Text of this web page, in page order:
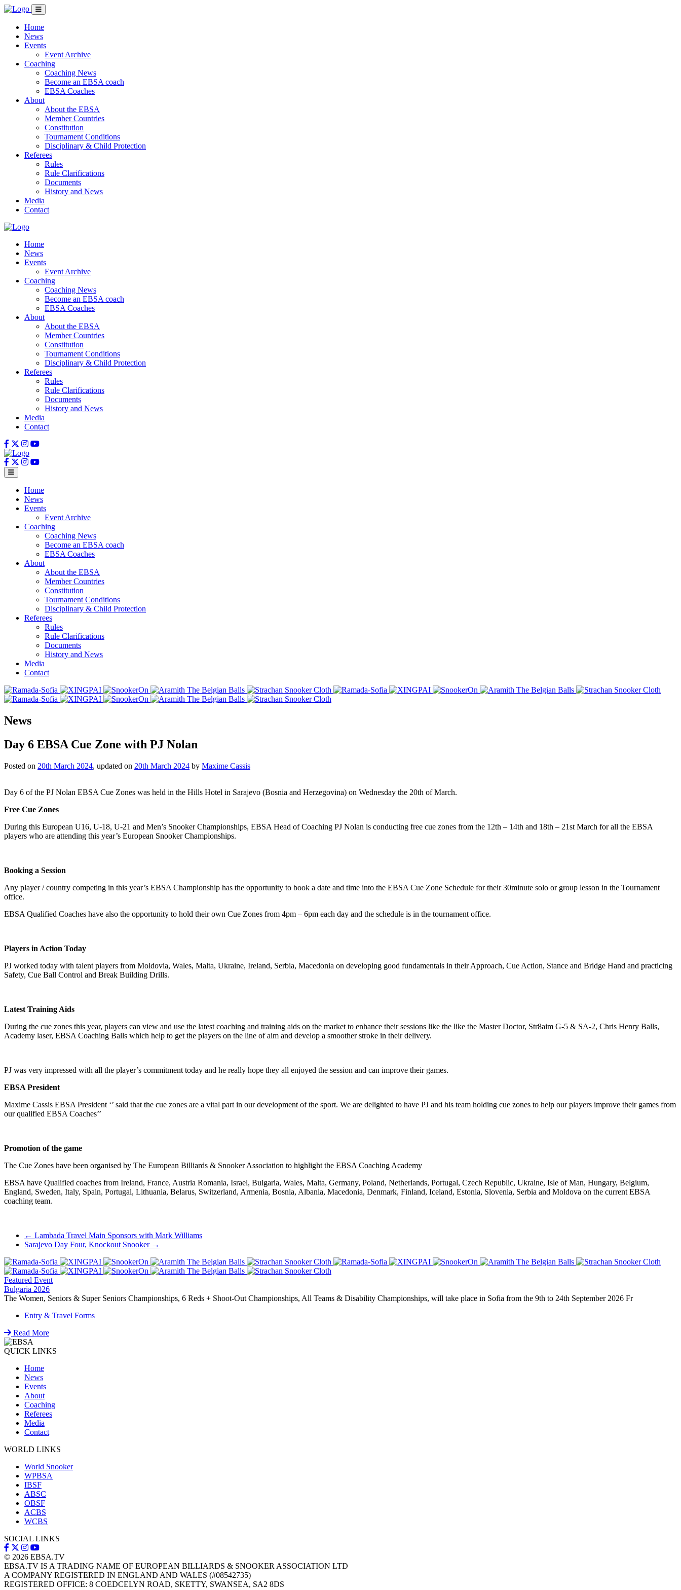
Home
News
Events
Event Archive
Coaching
Coaching News
Become an EBSA coach
EBSA Coaches
About
About the EBSA
Member Countries
Constitution
Tournament Conditions
Disciplinary & Child Protection
Referees
Rules
Rule Clarifications
Documents
History and News
Media
Contact
Home
News
Events
Event Archive
Coaching
Coaching News
Become an EBSA coach
EBSA Coaches
About
About the EBSA
Member Countries
Constitution
Tournament Conditions
Disciplinary & Child Protection
Referees
Rules
Rule Clarifications
Documents
History and News
Media
Contact
Home
News
Events
Event Archive
Coaching
Coaching News
Become an EBSA coach
EBSA Coaches
About
About the EBSA
Member Countries
Constitution
Tournament Conditions
Disciplinary & Child Protection
Referees
Rules
Rule Clarifications
Documents
History and News
Media
Contact
News
Day 6 EBSA Cue Zone with PJ Nolan
Posted on 20th March 2024, updated on 20th March 2024 by Maxime Cassis
Day 6 of the PJ Nolan EBSA Cue Zones was held in the Hills Hotel in Sarajevo (Bosnia and Herzegovina) on Wednesday the 20th of March.
Free Cue Zones
During this European U16, U-18, U-21 and Men’s Snooker Championships, EBSA Head of Coaching PJ Nolan is conducting free cue zones from the 12th – 14th and 18th – 21st March for all the EBSA
players who are attending this year’s European Snooker Championships.
Booking a Session
Any player / country competing in this year’s EBSA Championship has the opportunity to book a date and time into the EBSA Cue Zone Schedule for their 30minute solo or group lesson in the Tournament
office.
EBSA Qualified Coaches have also the opportunity to hold their own Cue Zones from 4pm – 6pm each day and the schedule is in the tournament office.
Players in Action Today
PJ worked today with talent players from Moldovia, Wales, Malta, Ukraine, Ireland, Serbia, Macedonia on developing good fundamentals in their Approach, Cue Action, Stance and Bridge Hand and practicing
Safety, Cue Ball Control and Break Building Drills.
Latest Training Aids
During the cue zones this year, players can view and use the latest coaching and training aids on the market to enhance their sessions like the like the Master Doctor, Str8aim G-5 & SA-2, Chris Henry Balls,
Academy laser, EBSA Coaching Balls which help to get the players on the line of aim and develop a smoother stroke in their delivery.
PJ was very impressed with all the player’s commitment today and he really hope they all enjoyed the session and can improve their games.
EBSA President
Maxime Cassis EBSA President ‘’ said that the cue zones are a vital part in our development of the sport. We are delighted to have PJ and his team holding cue zones to help our players improve their games from
our qualified EBSA Coaches’’
Promotion of the game
The Cue Zones have been organised by The European Billiards & Snooker Association to highlight the EBSA Coaching Academy
EBSA have Qualified coaches from Ireland, France, Austria Romania, Israel, Bulgaria, Wales, Malta, Germany, Poland, Netherlands, Portugal, Czech Republic, Ukraine, Isle of Man, Hungary, Belgium,
England, Sweden, Italy, Spain, Portugal, Lithuania, Belarus, Switzerland, Armenia, Bosnia, Albania, Macedonia, Denmark, Finland, Iceland, Estonia, Slovenia, Serbia and Moldova on the current EBSA
coaching team.
Post
navigation
← Lambada Travel Main Sponsors with Mark Williams
Sarajevo Day Four, Knockout Snooker →
Featured Event
Bulgaria 2026
The Women, Seniors & Super Seniors Championships, 6 Reds + Shoot-Out Championships, All Teams & Disability Championships, will take place in Sofia from the 9th to 24th September 2026 Fr
Entry & Travel Forms
Read More
QUICK LINKS
Home
News
Events
About
Coaching
Referees
Media
Contact
WORLD LINKS
World Snooker
WPBSA
IBSF
ABSC
OBSF
ACBS
WCBS
SOCIAL LINKS
© 2026 EBSA.TV
EBSA.TV IS A TRADING NAME OF EUROPEAN BILLIARDS & SNOOKER ASSOCIATION LTD
A COMPANY REGISTERED IN ENGLAND AND WALES (#08542735)
REGISTERED OFFICE: 8 COEDCELYN ROAD, SKETTY, SWANSEA, SA2 8DS